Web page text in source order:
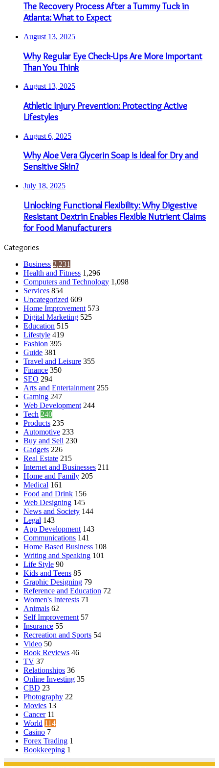
The Recovery Process After a Tummy Tuck in
Atlanta: What to Expect
August 13, 2025
Why Regular Eye Check-Ups Are More Important
Than You Think
August 13, 2025
Athletic Injury Prevention: Protecting Active
Lifestyles
August 6, 2025
Why Aloe Vera Glycerin Soap is Ideal for Dry and
Sensitive Skin?
July 18, 2025
Unlocking Functional Flexibility: Why Digestive
Resistant Dextrin Enables Flexible Nutrient Claims
for Food Manufacturers
Categories
Business 2,231
Health and Fitness 1,296
Computers and Technology 1,098
Services 854
Uncategorized 609
Home Improvement 573
Digital Marketing 525
Education 515
Lifestyle 419
Fashion 395
Guide 381
Travel and Leisure 355
Finance 350
SEO 294
Arts and Entertainment 255
Gaming 247
Web Development 244
Tech 240
Products 235
Automotive 233
Buy and Sell 230
Gadgets 226
Real Estate 215
Internet and Businesses 211
Home and Family 205
Medical 161
Food and Drink 156
Web Designing 145
News and Society 144
Legal 143
App Development 143
Communications 141
Home Based Business 108
Writing and Speaking 101
Life Style 90
Kids and Teens 85
Graphic Designing 79
Reference and Education 72
Women's Interests 71
Animals 62
Self Improvement 57
Insurance 55
Recreation and Sports 54
Video 50
Book Reviews 46
TV 37
Relationships 36
Online Investing 35
CBD 23
Photography 22
Movies 13
Cancer 11
World 114
Casino 7
Forex Trading 1
Bookkeeping 1